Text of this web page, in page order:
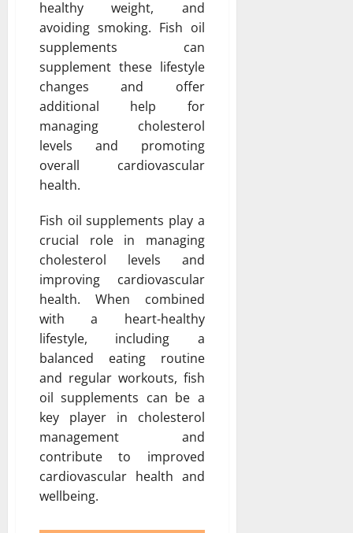
healthy weight, and
avoiding smoking. Fish oil
supplements can
supplement these lifestyle
changes and offer
additional help for
managing cholesterol
levels and promoting
overall cardiovascular
health.
Fish oil supplements play a
crucial role in managing
cholesterol levels and
improving cardiovascular
health. When combined
with a heart-healthy
lifestyle, including a
balanced eating routine
and regular workouts, fish
oil supplements can be a
key player in cholesterol
management and
contribute to improved
cardiovascular health and
wellbeing.